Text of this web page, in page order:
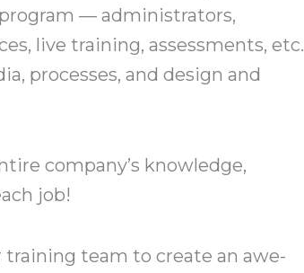
— administrators,
live training, assessments, etc.
processes, and design and
company’s knowledge,
job!
training team to create an awe-